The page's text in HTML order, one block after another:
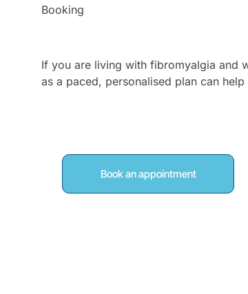
Booking
If you are living with fibromyalgia and
as a paced, personalised plan can
Book an appointment